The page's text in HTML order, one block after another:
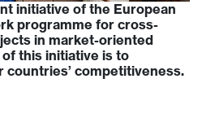
initiative of the European
programme for cross-
in market-oriented
this initiative is to
competitiveness.